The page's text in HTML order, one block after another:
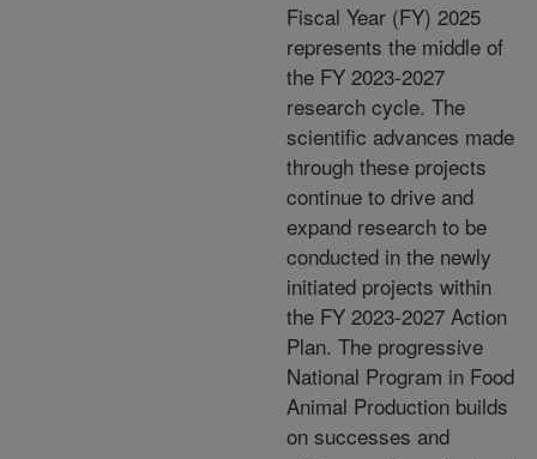
Fiscal Year (FY) 2025
represents the middle of
the FY 2023-2027
research cycle. The
scientific advances made
through these projects
continue to drive and
expand research to be
conducted in the newly
initiated projects within
the FY 2023-2027 Action
Plan. The progressive
National Program in Food
Animal Production builds
on successes and